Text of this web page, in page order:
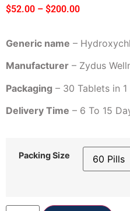
$52.00 – $200.00
Generic name –
Manufacturer – Zydus
Packaging – 30 Tablets in
Delivery Time – 6 To 15
Packing Size